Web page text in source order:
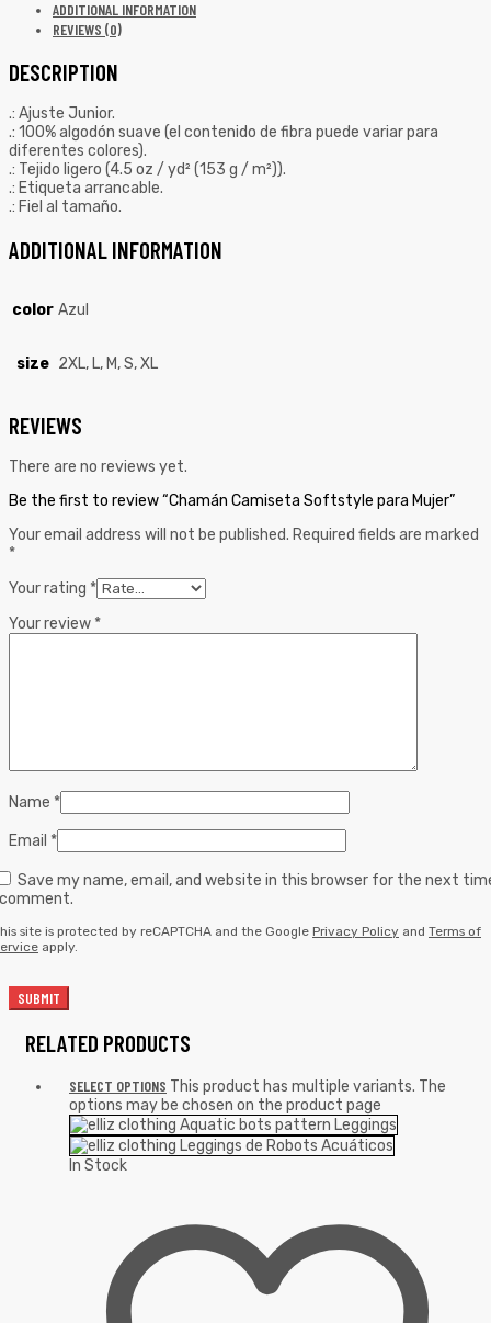
ADDITIONAL INFORMATION
REVIEWS (0)
DESCRIPTION
.: Ajuste Junior.
.: 100% algodón suave (el contenido de fibra puede variar para
diferentes colores).
.: Tejido ligero (4.5 oz / yd² (153 g / m²)).
.: Etiqueta arrancable.
.: Fiel al tamaño.
ADDITIONAL INFORMATION
color Azul
size 2XL, L, M, S, XL
REVIEWS
There are no reviews yet.
Be the first to review “Chamán Camiseta Softstyle para Mujer”
Your email address will not be published. Required fields are marked
*
Your rating *
Your review *
Name *
Email *
Save my name, email, and website in this browser for the next
site is protected by reCAPTCHA and the Google Privacy Policy and Terms of
apply.
RELATED PRODUCTS
SELECT OPTIONS This product has multiple variants. The
options may be chosen on the product page
In Stock